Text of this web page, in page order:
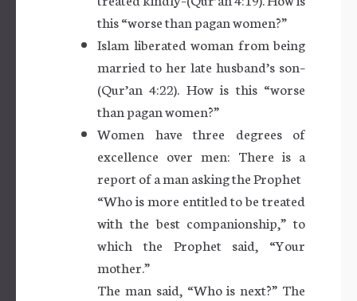
this “worse than pagan women?”
Islam liberated woman from being
married to her late husband’s son–
(Qur’an 4:22). How is this “worse
than pagan women?”
Women have three degrees of
excellence over men: There is a
report of a man asking the Prophet
“Who is more entitled to be treated
with the best companionship,” to
which the Prophet said, “Your
mother.”
The man said, “Who is next?” The